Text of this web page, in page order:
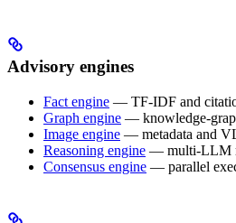
Advisory engines
Fact engine — TF-IDF and
Graph engine — knowledge-
Image engine — metadata and
Reasoning engine — multi-LLM
Consensus engine — parallel